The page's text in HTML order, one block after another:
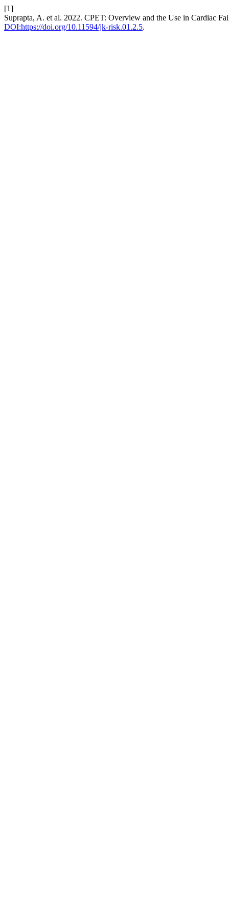
[1]
Suprapta, A. et al. 2022. CPET: Overview and the Use in Cardiac
DOI:https://doi.org/10.11594/jk-risk.01.2.5.